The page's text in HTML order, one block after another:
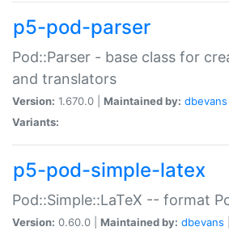
p5-pod-parser
Pod::Parser - base class for
and translators
Version: 1.670.0 | Maintained by: dbevans
Variants:
p5-pod-simple-latex
Pod::Simple::LaTeX -- format
Version: 0.60.0 | Maintained by: dbevans